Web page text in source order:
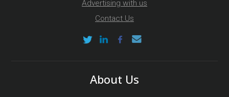
Advertising with us
Contact Us
About Us